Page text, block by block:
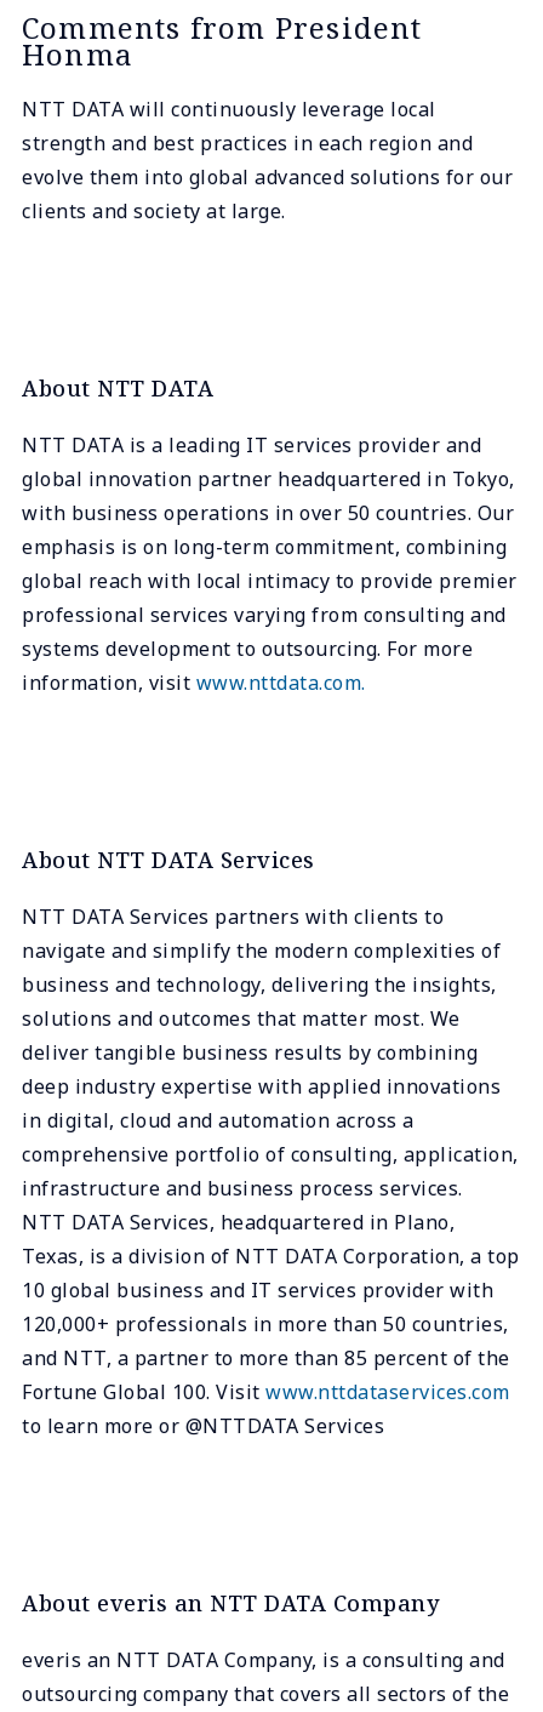
Comments from President
Honma
NTT DATA will continuously leverage local
strength and best practices in each region and
evolve them into global advanced solutions for our
clients and society at large.
About NTT DATA
NTT DATA is a leading IT services provider and
global innovation partner headquartered in Tokyo,
with business operations in over 50 countries. Our
emphasis is on long-term commitment, combining
global reach with local intimacy to provide premier
professional services varying from consulting and
systems development to outsourcing. For more
information, visit www.nttdata.com.
About NTT DATA Services
NTT DATA Services partners with clients to
navigate and simplify the modern complexities of
business and technology, delivering the insights,
solutions and outcomes that matter most. We
deliver tangible business results by combining
deep industry expertise with applied innovations
in digital, cloud and automation across a
comprehensive portfolio of consulting, application,
infrastructure and business process services.
NTT DATA Services, headquartered in Plano,
Texas, is a division of NTT DATA Corporation, a top
10 global business and IT services provider with
120,000+ professionals in more than 50 countries,
and NTT, a partner to more than 85 percent of the
Fortune Global 100. Visit www.nttdataservices.com
to learn more or @NTTDATA Services
About everis an NTT DATA Company
everis an NTT DATA Company, is a consulting and
outsourcing company that covers all sectors of the